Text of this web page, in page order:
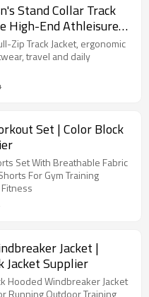
Stand Collar Track
High-End Athleisure
Zip Track Jacket, ergonomic
travel and daily
| Color Block
Set With Breathable Fabric
For Gym Training
Jacket |
Jacket Supplier
Hooded Windbreaker Jacket
Running Outdoor Training